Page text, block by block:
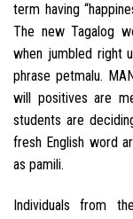
term having
The new Tagalog
when jumbled right
phrase petmalu.
will positives are
students are
fresh English word
as pamili.
Individuals from